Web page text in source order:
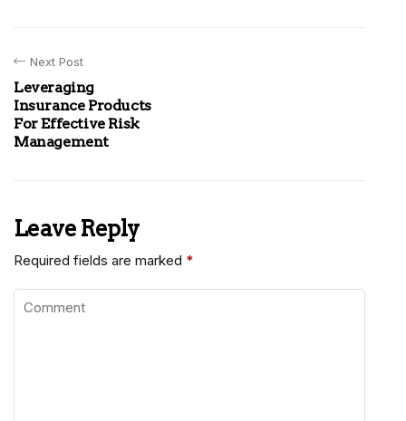
Next Post
Leveraging
Insurance Products
For Effective Risk
Management
Leave Reply
Required fields are marked *